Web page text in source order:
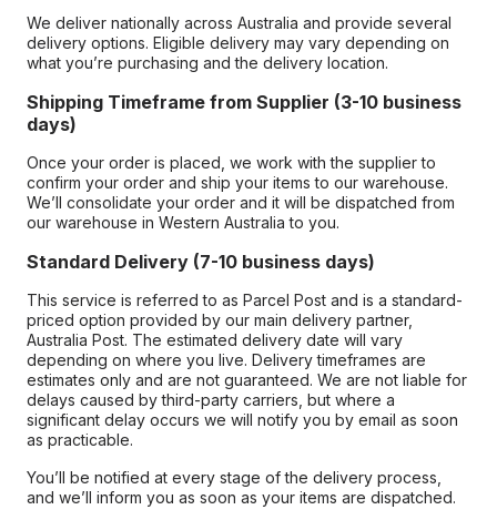
We deliver nationally across Australia and provide several
delivery options. Eligible delivery may vary depending on
what you’re purchasing and the delivery location.
Shipping Timeframe from Supplier (3-10 business
days)
Once your order is placed, we work with the supplier to
confirm your order and ship your items to our warehouse.
We’ll consolidate your order and it will be dispatched from
our warehouse in Western Australia to you.
Standard Delivery (7-10 business days)
This service is referred to as Parcel Post and is a standard-
priced option provided by our main delivery partner,
Australia Post. The estimated delivery date will vary
depending on where you live. Delivery timeframes are
estimates only and are not guaranteed. We are not liable for
delays caused by third-party carriers, but where a
significant delay occurs we will notify you by email as soon
as practicable.
You’ll be notified at every stage of the delivery process,
and we’ll inform you as soon as your items are dispatched.